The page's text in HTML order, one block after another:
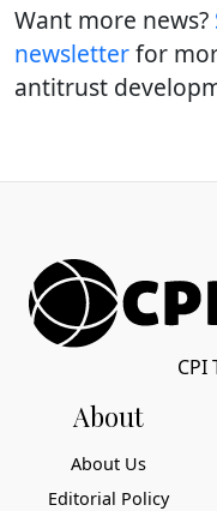
Want more news?
newsletterfor
antitrust
CPI
About
About Us
Editorial Policy